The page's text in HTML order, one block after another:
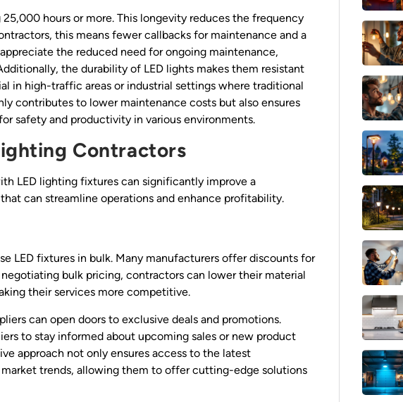
hours or more. This longevity reduces the frequency
this means fewer callbacks for maintenance and a
the reduced need for ongoing maintenance,
the durability of LED lights makes them resistant
in high-traffic areas or industrial settings where traditional
contributes to lower maintenance costs but also ensures
safety and productivity in various environments.
Contractors
LED lighting fixtures can significantly improve a
can streamline operations and enhance profitability.
LED fixtures in bulk. Many manufacturers offer discounts for
bulk pricing, contractors can lower their material
their services more competitive.
can open doors to exclusive deals and promotions.
to stay informed about upcoming sales or new product
approach not only ensures access to the latest
trends, allowing them to offer cutting-edge solutions